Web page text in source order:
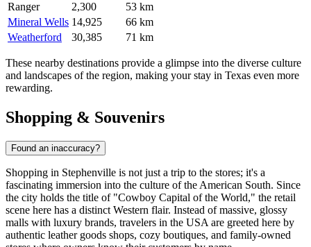
Ranger
2,300
53 km
Mineral Wells 14,925
66 km
Weatherford
30,385 71 km
These nearby destinations provide a glimpse into the diverse culture
and landscapes of the region, making your stay in Texas even more
rewarding.
Shopping & Souvenirs
Found an inaccuracy?
Shopping in Stephenville is not just a trip to the stores; it's a
fascinating immersion into the culture of the American South. Since
the city holds the title of "Cowboy Capital of the World," the retail
scene here has a distinct Western flair. Instead of massive, glossy
malls with luxury brands, travelers in the USA are greeted here by
authentic leather goods shops, cozy boutiques, and family-owned